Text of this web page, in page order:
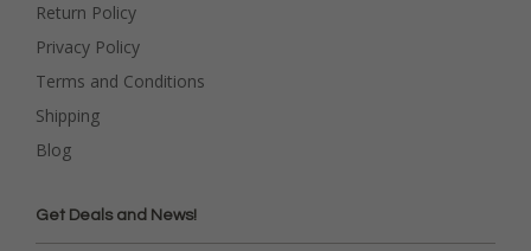
Return Policy
Privacy Policy
Terms and Conditions
Shipping
Blog
Get Deals and News!